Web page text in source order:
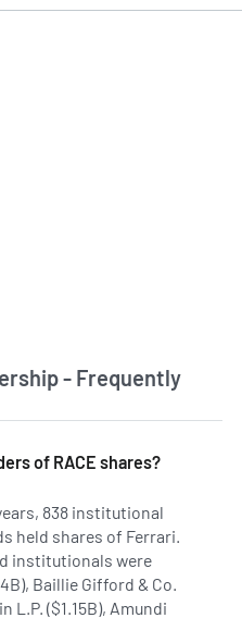
- Frequently
of RACE shares?
838 institutional
held shares of Ferrari.
institutionals were
Baillie Gifford & Co.
L.P. ($1.15B), Amundi